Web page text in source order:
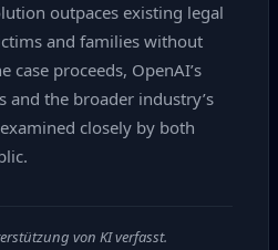
outpaces existing legal
and families without
case proceeds, OpenAI’s
and the broader industry’s
closely by both
von KI verfasst.